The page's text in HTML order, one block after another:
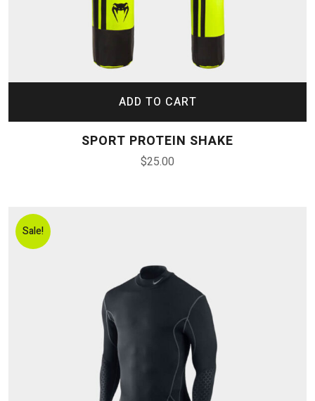
ADD TO CART
SPORT PROTEIN SHAKE
$25.00
Sale!